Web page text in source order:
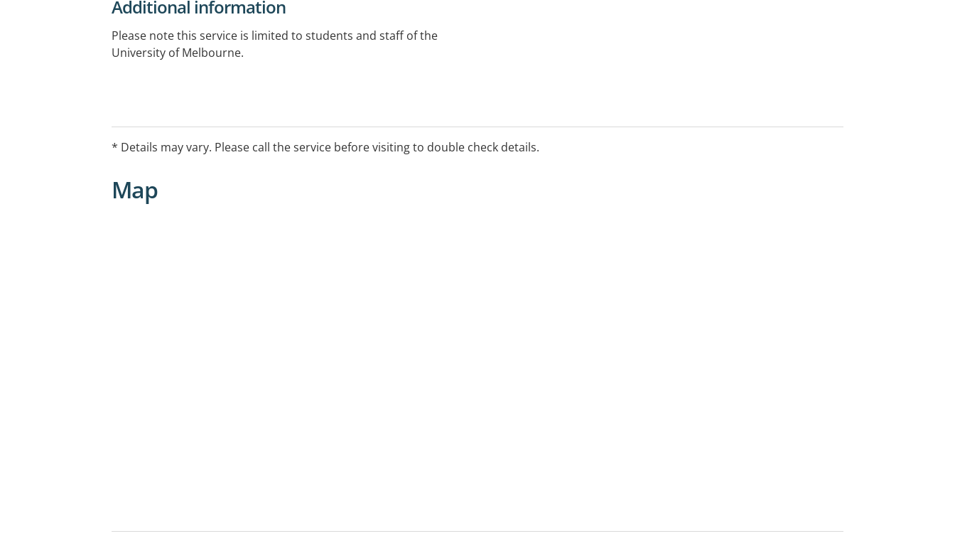
Additional information
Please note this service is limited to students and staff of the
University of Melbourne.
* Details may vary. Please call the service before visiting to double check details.
Map